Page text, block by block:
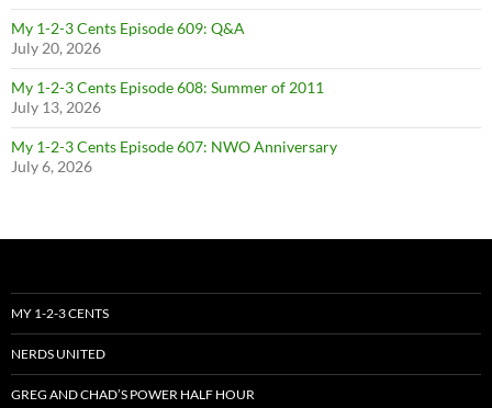
My 1-2-3 Cents Episode 609: Q&A
July 20, 2026
My 1-2-3 Cents Episode 608: Summer of 2011
July 13, 2026
My 1-2-3 Cents Episode 607: NWO Anniversary
July 6, 2026
MY 1-2-3 CENTS
NERDS UNITED
GREG AND CHAD’S POWER HALF HOUR